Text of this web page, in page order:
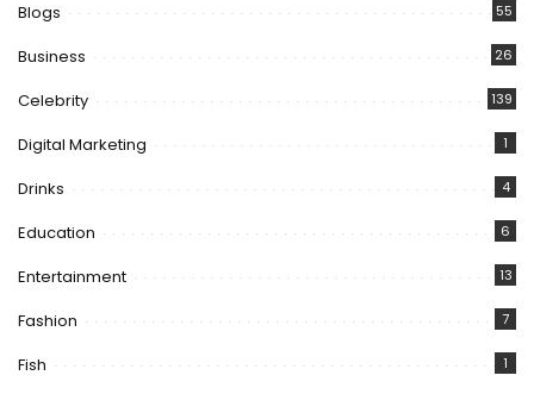
Blogs 55
Business 26
Celebrity 139
Digital Marketing 1
Drinks 4
Education 6
Entertainment 13
Fashion 7
Fish 1